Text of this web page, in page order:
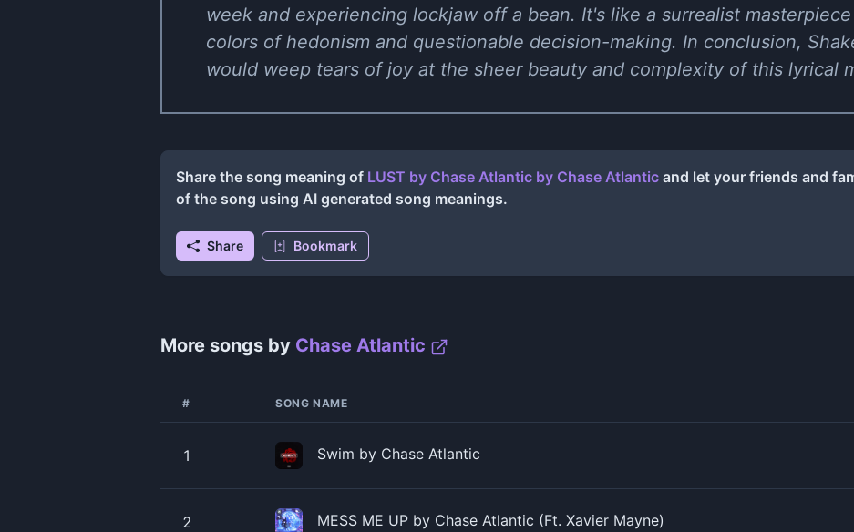
week and experiencing lockjaw off a bean. It's like a surrealist
colors of hedonism and questionable decision-making. In conclusion,
would weep tears of joy at the sheer beauty and complexity of this lyrical
Share the song meaning of LUST by Chase Atlantic by Chase Atlantic and let your friends and
of the song using AI generated song meanings.
Share Bookmark
More songs by Chase Atlantic
# SONG NAME
1 Swim by Chase Atlantic
2 MESS ME UP by Chase Atlantic (Ft. Xavier Mayne)